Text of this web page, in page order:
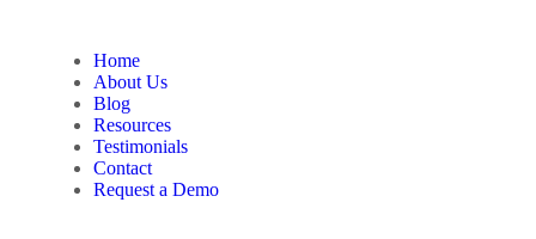
Home
About Us
Blog
Resources
Testimonials
Contact
Request a Demo